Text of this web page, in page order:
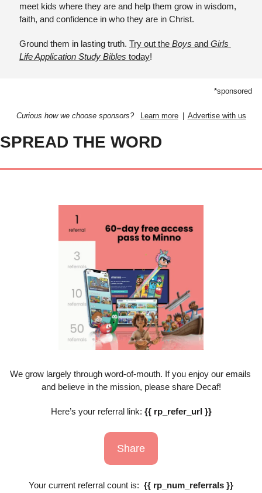
meet kids where they are and help them grow in wisdom,
faith, and confidence in who they are in Christ.
Ground them in lasting truth. Try out the Boys and Girls
Life Application Study Bibles today!
*sponsored
Curious how we choose sponsors? Learn more | Advertise with us
SPREAD THE WORD
We grow largely through word-of-mouth. If you enjoy our emails
and believe in the mission, please share Decaf!
Here’s your referral link: {{ rp_refer_url }}
Share
Your current referral count is: {{ rp_num_referrals }}